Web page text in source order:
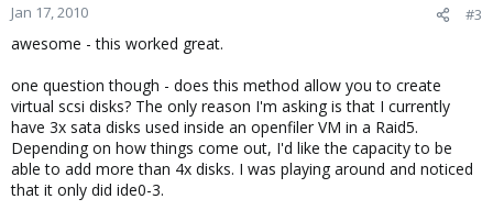
Jan 17, 2010 #3
awesome - this worked great.
one question though - does this method allow you to create
virtual scsi disks? The only reason I'm asking is that I currently
have 3x sata disks used inside an openfiler VM in a Raid5.
Depending on how things come out, I'd like the capacity to be
able to add more than 4x disks. I was playing around and noticed
that it only did ide0-3.